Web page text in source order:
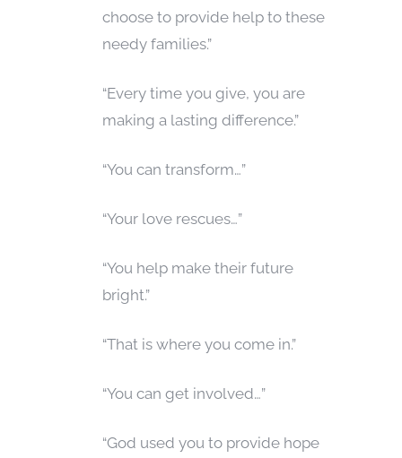
choose to provide help to these
needy families.”
“Every time you give, you are
making a lasting difference.”
“You can transform…”
“Your love rescues…”
“You help make their future
bright.”
“That is where you come in.”
“You can get involved…”
“God used you to provide hope